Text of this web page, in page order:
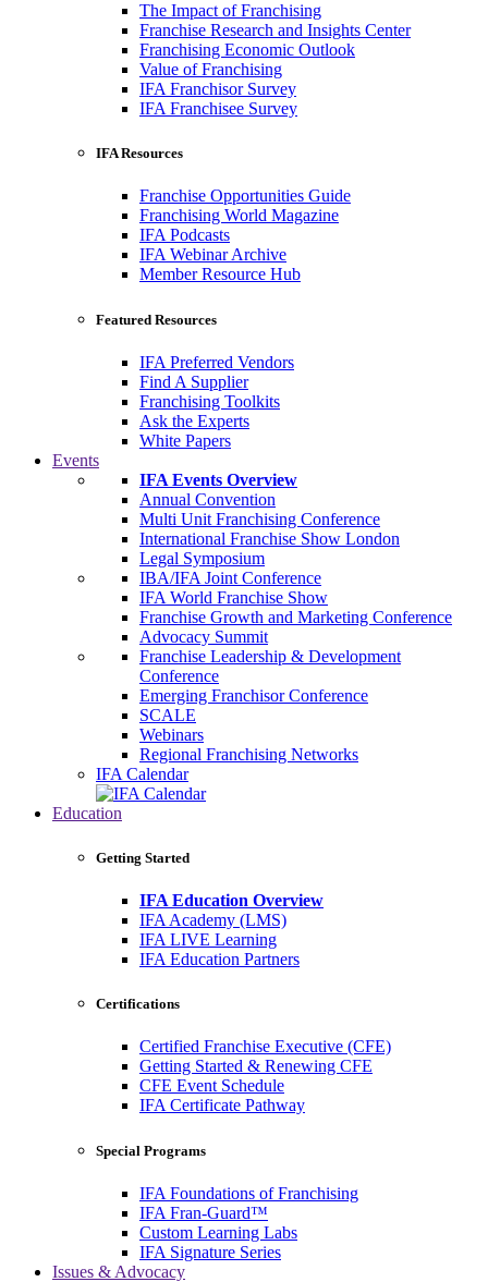
The Impact of Franchising
Franchise Research and Insights Center
Franchising Economic Outlook
Value of Franchising
IFA Franchisor Survey
IFA Franchisee Survey
IFA Resources
Franchise Opportunities Guide
Franchising World Magazine
IFA Podcasts
IFA Webinar Archive
Member Resource Hub
Featured Resources
IFA Preferred Vendors
Find A Supplier
Franchising Toolkits
Ask the Experts
White Papers
Events
IFA Events Overview
Annual Convention
Multi Unit Franchising Conference
International Franchise Show London
Legal Symposium
IBA/IFA Joint Conference
IFA World Franchise Show
Franchise Growth and Marketing Conference
Advocacy Summit
Franchise Leadership & Development
Conference
Emerging Franchisor Conference
SCALE
Webinars
Regional Franchising Networks
IFA Calendar
Education
Getting Started
IFA Education Overview
IFA Academy (LMS)
IFA LIVE Learning
IFA Education Partners
Certifications
Certified Franchise Executive (CFE)
Getting Started & Renewing CFE
CFE Event Schedule
IFA Certificate Pathway
Special Programs
IFA Foundations of Franchising
IFA Fran-Guard™
Custom Learning Labs
IFA Signature Series
Issues & Advocacy